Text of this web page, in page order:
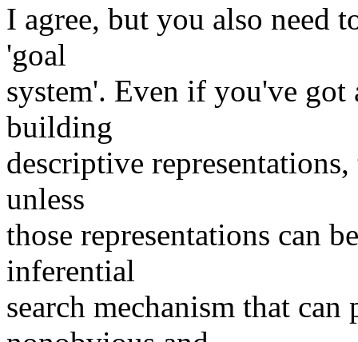
I agree, but you also need
'goal
system'. Even if you've
building
descriptive
unless
those representations can
inferential
search mechanism that